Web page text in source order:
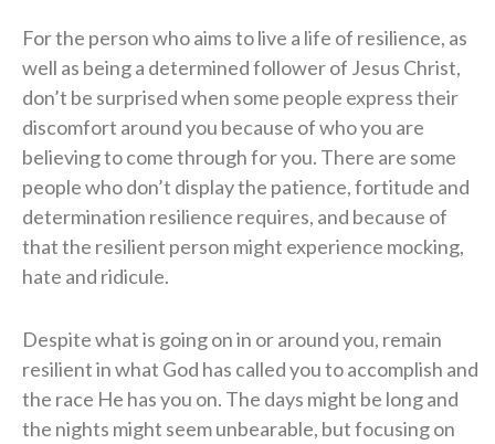
For the person who aims to live a life of resilience, as
well as being a determined follower of Jesus Christ,
don’t be surprised when some people express their
discomfort around you because of who you are
believing to come through for you. There are some
people who don’t display the patience, fortitude and
determination resilience requires, and because of
that the resilient person might experience mocking,
hate and ridicule.
Despite what is going on in or around you, remain
resilient in what God has called you to accomplish and
the race He has you on. The days might be long and
the nights might seem unbearable, but focusing on